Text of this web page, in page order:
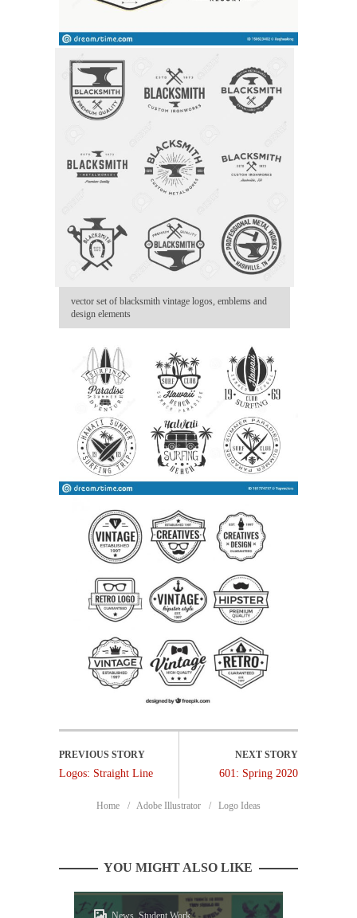
vector set of blacksmith vintage logos, emblems and
design elements
Logos: Straight Line 601: Spring 2020
Home Adobe Illustrator Logo Ideas
YOU MIGHT ALSO LIKE